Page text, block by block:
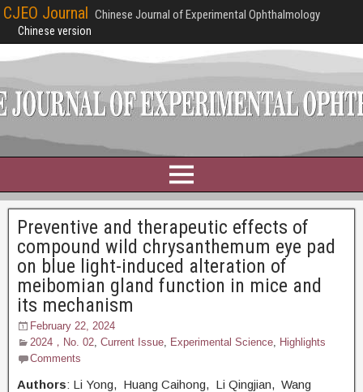
CJEO Journal Chinese Journal of Experimental Ophthalmology
Chinese version
Preventive and therapeutic effects of
compound wild chrysanthemum eye pad
on blue light-induced alteration of
meibomian gland function in mice and
its mechanism
February 22, 2024
2024，No. 02, Current Issue, Experimental Science, Highlights
Comments
Authors: Li Yong, Huang Caihong, Li Qingjian, Wang